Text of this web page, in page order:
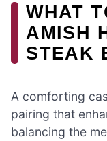
WHAT
AMISH
STEAK
A comforting
pairing that
balancing the